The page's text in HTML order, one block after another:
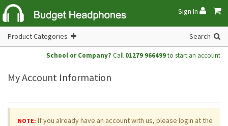
Sign In
Product Categories Search
School or Company? Call 01279 966499to start an account
My Account Information
NOTE: If you already have an account with us, please login at the